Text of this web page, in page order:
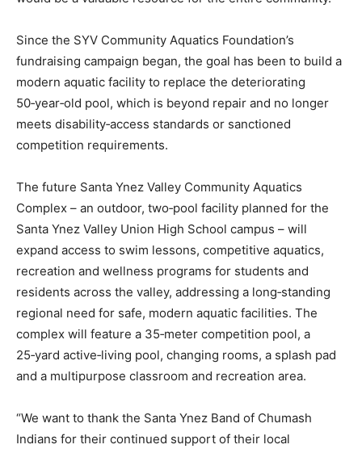
Since the SYV Community Aquatics Foundation’s
fundraising campaign began, the goal has been to build a
modern aquatic facility to replace the deteriorating
50‑year‑old pool, which is beyond repair and no longer
meets disability‑access standards or sanctioned
competition requirements.
The future Santa Ynez Valley Community Aquatics
Complex – an outdoor, two‑pool facility planned for the
Santa Ynez Valley Union High School campus – will
expand access to swim lessons, competitive aquatics,
recreation and wellness programs for students and
residents across the valley, addressing a long‑standing
regional need for safe, modern aquatic facilities. The
complex will feature a 35‑meter competition pool, a
25‑yard active‑living pool, changing rooms, a splash pad
and a multipurpose classroom and recreation area.
“We want to thank the Santa Ynez Band of Chumash
Indians for their continued support of their local